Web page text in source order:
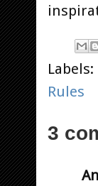
Labels:
Rules
3